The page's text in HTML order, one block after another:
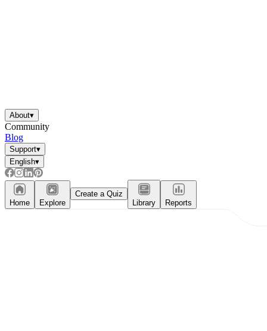
About▾
Community
Blog
Support▾
English▾
Home Explore
Create a Quiz
Library
Reports